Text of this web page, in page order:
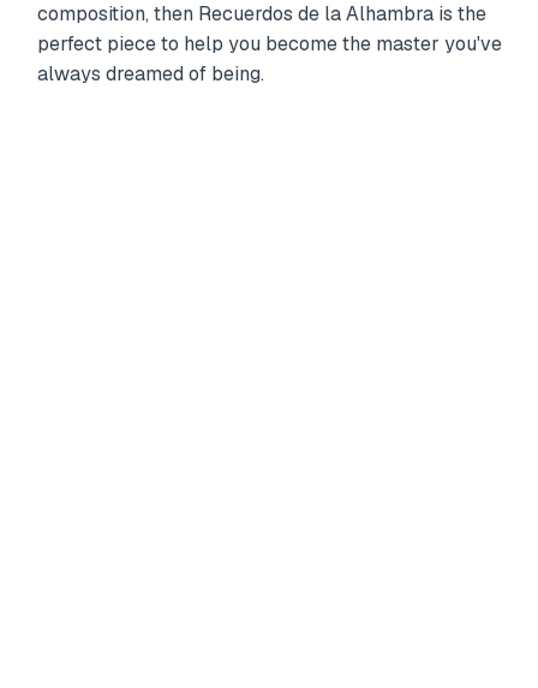
composition, then Recuerdos de la Alhambra is the
perfect piece to help you become the master you've
always dreamed of being.